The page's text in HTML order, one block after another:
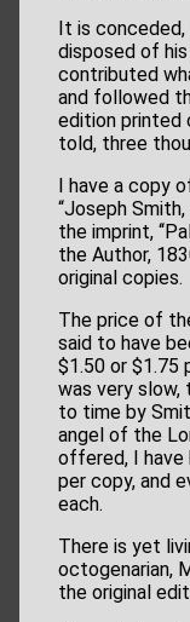
It is conceded,
disposed of
contributed
and followed
edition printed
told, three
I have a copy
“Joseph
the imprint,
the Author,
original copies.
The price of
said to have
$1.50 or $1.75
was very
to time by
angel of the
offered, I
per copy, and
each.
There is yet
octogenarian,
the original